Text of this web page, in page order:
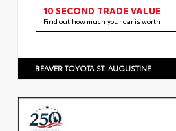
10 SECOND TRADE VALUE
Find out how much your car is worth
BEAVER TOYOTA ST. AUGUSTINE